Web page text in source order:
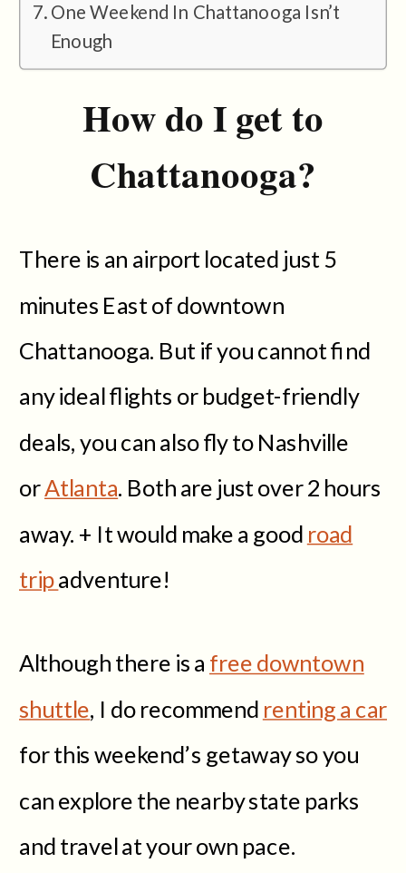
One Weekend In Chattanooga Isn’t
Enough
How do I get to
Chattanooga?
There is an airport located just 5
minutes East of downtown
Chattanooga. But if you cannot find
any ideal flights or budget-friendly
deals, you can also fly to Nashville
orAtlanta. Both are just over 2 hours
away. + It would make a good road
tripadventure!
Although there is a free downtown
shuttle, I do recommend renting a car
for this weekend’s getaway so you
can explore the nearby state parks
and travel at your own pace.